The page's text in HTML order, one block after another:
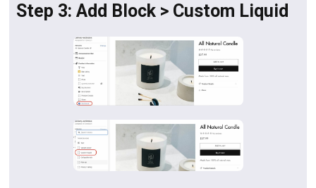
Step 3: Add Block > Custom Liquid